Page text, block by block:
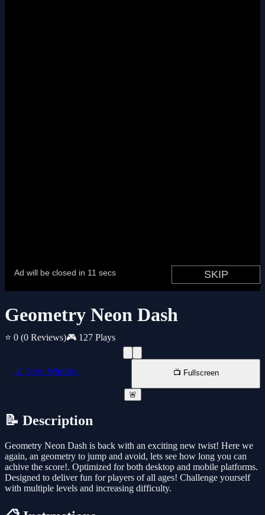
Geometry Neon Dash
⭐ 0 (0 Reviews)🎮 127 Plays
📱 New Window 📺 Fullscreen
🚨
📝 Description
Geometry Neon Dash is back with an exciting new twist! Here we
again, an geometry to jump and avoid, lets see how long you can
achive the score!. Optimized for both desktop and mobile platforms.
Designed to deliver fun for players of all ages! Challenge yourself
with multiple levels and increasing difficulty.